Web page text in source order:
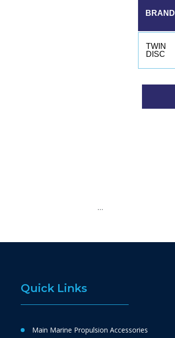
BRAND
TWIN
DISC
…
Quick Links
Main Marine Propulsion Accessories